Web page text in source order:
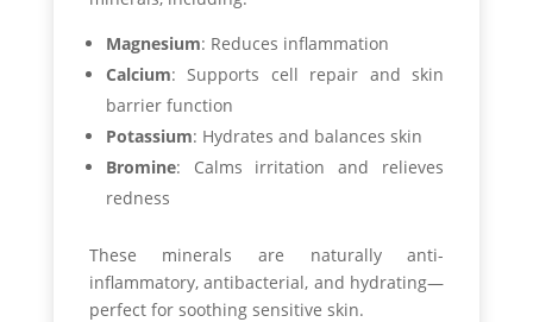
Magnesium: Reduces inflammation
Calcium: Supports cell repair and skin
barrier function
Potassium: Hydrates and balances skin
Bromine: Calms irritation and relieves
redness
These minerals are naturally anti-
inflammatory, antibacterial, and hydrating—
perfect for soothing sensitive skin.